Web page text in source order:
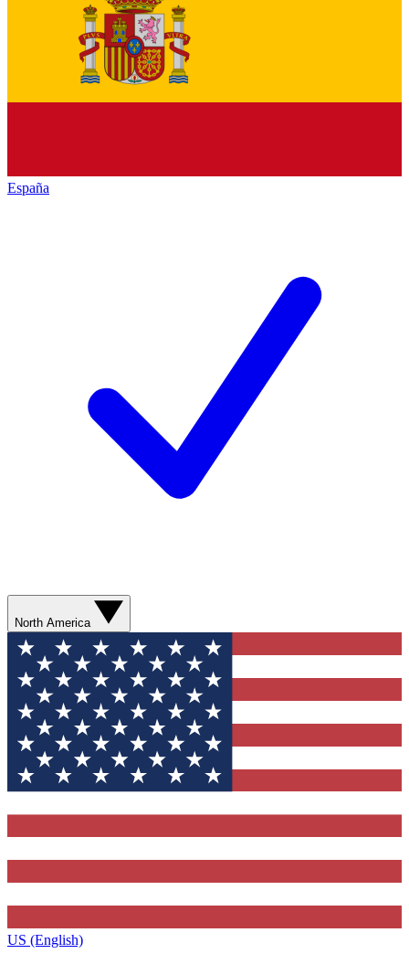
España
North America
US (English)